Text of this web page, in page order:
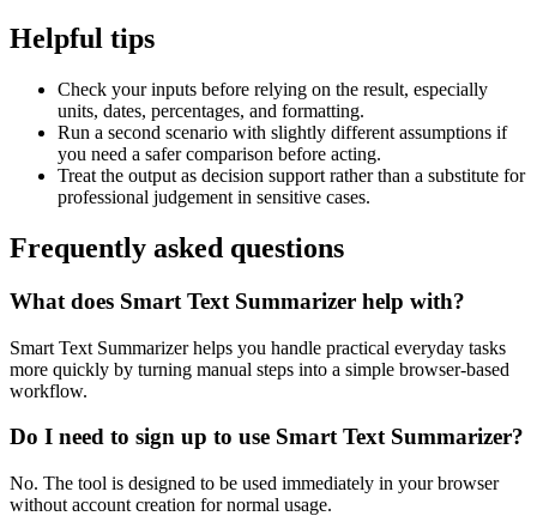
Helpful tips
Check your inputs before relying on the result, especially
units, dates, percentages, and formatting.
Run a second scenario with slightly different assumptions if
you need a safer comparison before acting.
Treat the output as decision support rather than a substitute for
professional judgement in sensitive cases.
Frequently asked questions
What does Smart Text Summarizer help with?
Smart Text Summarizer helps you handle practical everyday tasks
more quickly by turning manual steps into a simple browser-based
workflow.
Do I need to sign up to use Smart Text Summarizer?
No. The tool is designed to be used immediately in your browser
without account creation for normal usage.